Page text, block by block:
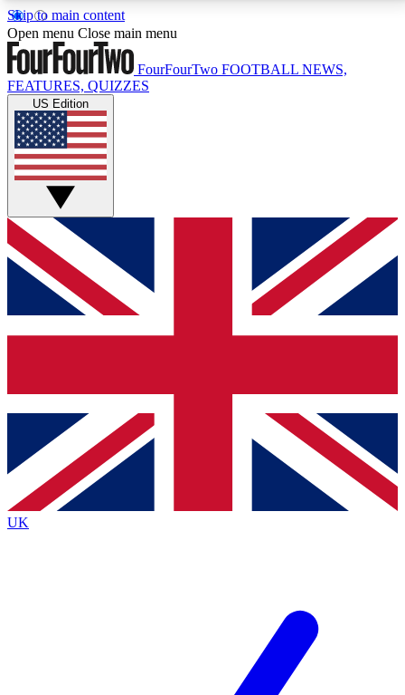
Skip to main content
17
MEMBER FEATURESACCESS AVAILABLE
Live Q&A Sessions
Weekly interactive sessions
GET CLUB ACCESS QUICK
For the quickest way to join, simply enter your email
below and get access. We will send a confirmation
and sign you up to our newsletter to keep you
Contact me with news and offers from other Future
brands
By submitting your information you agree to the Terms & Conditionsand
Privacy
Policyand are aged 16 or over.
Open menu Close main menu
FourFourTwo FOOTBALL NEWS,
FEATURES, QUIZZES
US Edition
UK